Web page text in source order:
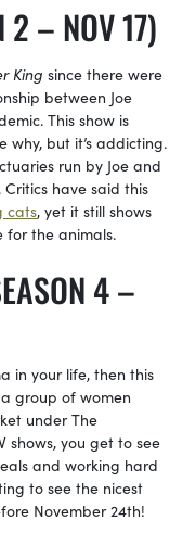
2 – NOV 17)
King since there were
between Joe
This show is
why, but it’s addicting.
run by Joe and
have said this
cats, yet it still shows
for the animals.
4 –
in your life, then this
group of women
under The
shows, you get to see
and working hard
to see the nicest
November 24th!